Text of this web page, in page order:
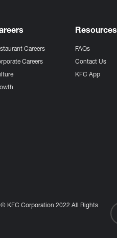
Careers
Careers
Resources
FAQs
Contact Us
KFC App
KFC Corporation 2022 All Rights